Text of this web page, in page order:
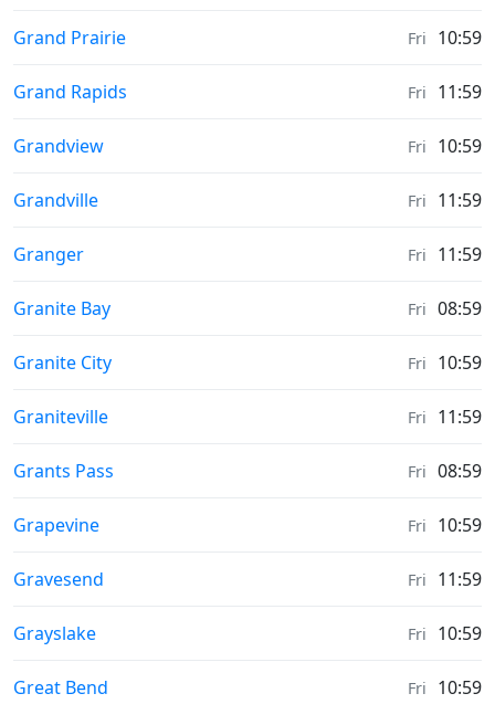
Sunrise & Sunset times in
Grand Prairie Fri 10:59
Sunrise & Sunset times in
Grand Rapids Fri 11:59
Sunrise & Sunset times in
Grandview Fri 10:59
Sunrise & Sunset times in
Grandville Fri 11:59
Sunrise & Sunset times in
Granger Fri 11:59
Sunrise & Sunset times in
Granite Bay Fri 08:59
Sunrise & Sunset times in
Granite City Fri 10:59
Sunrise & Sunset times in
Graniteville Fri 11:59
Sunrise & Sunset times in
Grants Pass Fri 08:59
Sunrise & Sunset times in
Grapevine Fri 10:59
Sunrise & Sunset times in
Gravesend Fri 11:59
Sunrise & Sunset times in
Grayslake Fri 10:59
Sunrise & Sunset times in
Great Bend Fri 10:59